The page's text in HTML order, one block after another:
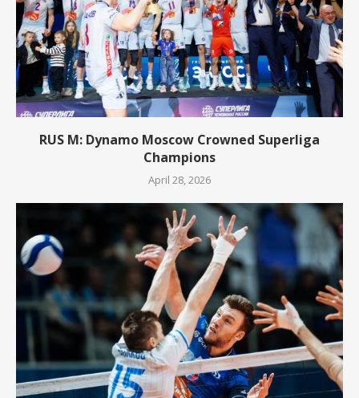
RUS M: Dynamo Moscow Crowned Superliga
Champions
April 28, 2026